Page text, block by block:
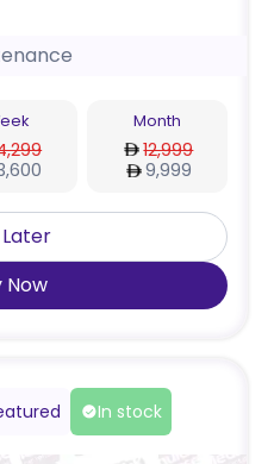
Month
12,999
9,999
Now
In stock